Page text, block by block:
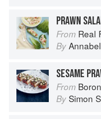
PRAWN
From Real Food
By
From
By Simon